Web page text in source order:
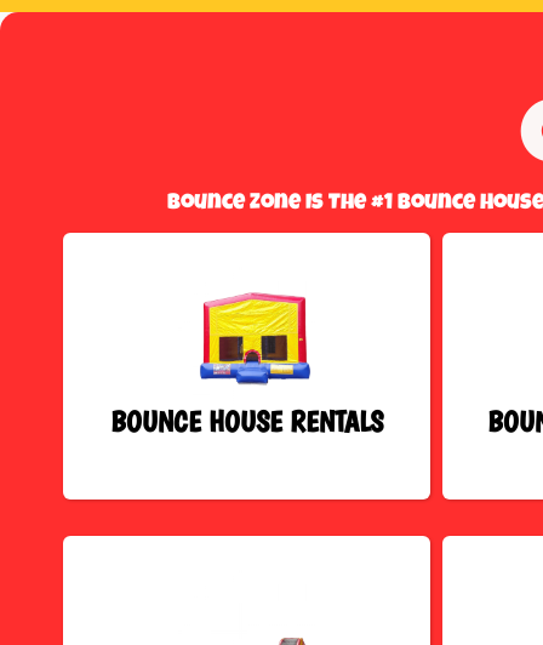
Bounce Zone Is The #1 Bounce
BOUNCE HOUSE RENTALS